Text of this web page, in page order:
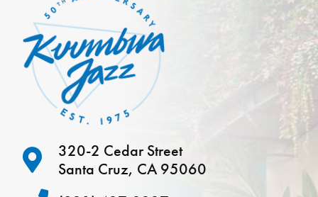
320-2 Cedar Street
Santa Cruz, CA 95060